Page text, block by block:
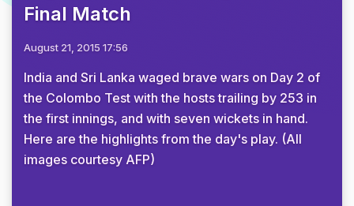
Final Match
August 21, 2015 17:56
India and Sri Lanka waged brave wars on Day 2 of
the Colombo Test with the hosts trailing by 253 in
the first innings, and with seven wickets in hand.
Here are the highlights from the day's play. (All
images courtesy AFP)